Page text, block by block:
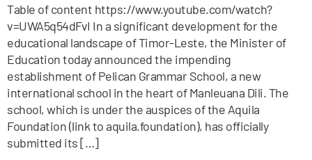
Table of content https://www.youtube.com/watch?
v=UWA5q54dFvI In a significant development for the
educational landscape of Timor-Leste, the Minister of
Education today announced the impending
establishment of Pelican Grammar School, a new
international school in the heart of Manleuana Dili. The
school, which is under the auspices of the Aquila
Foundation (link to aquila.foundation), has officially
submitted its […]